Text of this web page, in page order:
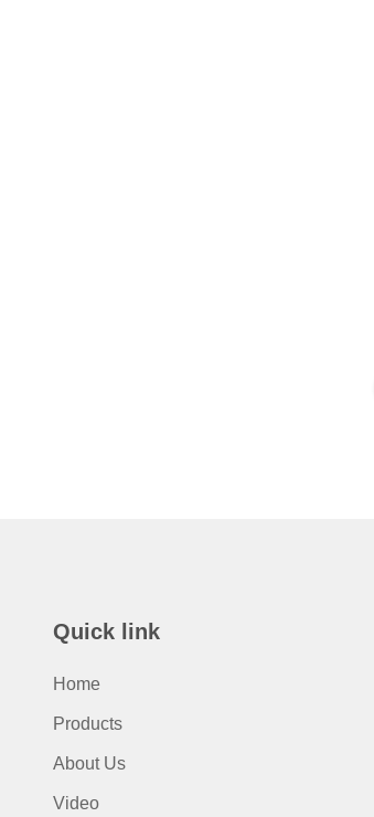
Quick link
Home
Products
About Us
Video